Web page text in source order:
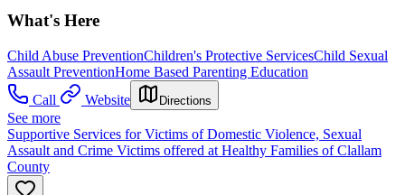
What's Here
Child Abuse PreventionChildren's Protective ServicesChild Sexual
Assault PreventionHome Based Parenting Education
Call
Website Directions
See more
Supportive Services for Victims of Domestic Violence, Sexual
Assault and Crime Victims offered at Healthy Families of Clallam
County